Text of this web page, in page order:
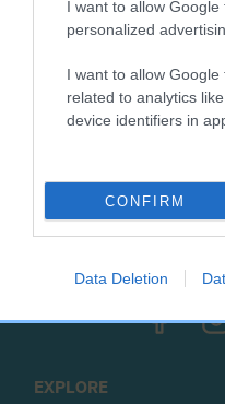
I want to allow Google
personalized
I want to allow
related to analytics
device identifiers in
CONFIRM
Data Deletion
EXPLORE